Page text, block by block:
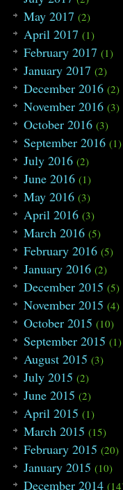
May 2017 (2)
April 2017 (1)
February 2017 (1)
January 2017 (2)
December 2016 (2)
November 2016 (3)
October 2016 (3)
September 2016 (1)
July 2016 (2)
June 2016 (1)
May 2016 (3)
April 2016 (3)
March 2016 (5)
February 2016 (5)
January 2016 (2)
December 2015 (5)
November 2015 (4)
October 2015 (10)
September 2015 (1)
August 2015 (3)
July 2015 (2)
June 2015 (2)
April 2015 (1)
March 2015 (15)
February 2015 (20)
January 2015 (10)
December 2014